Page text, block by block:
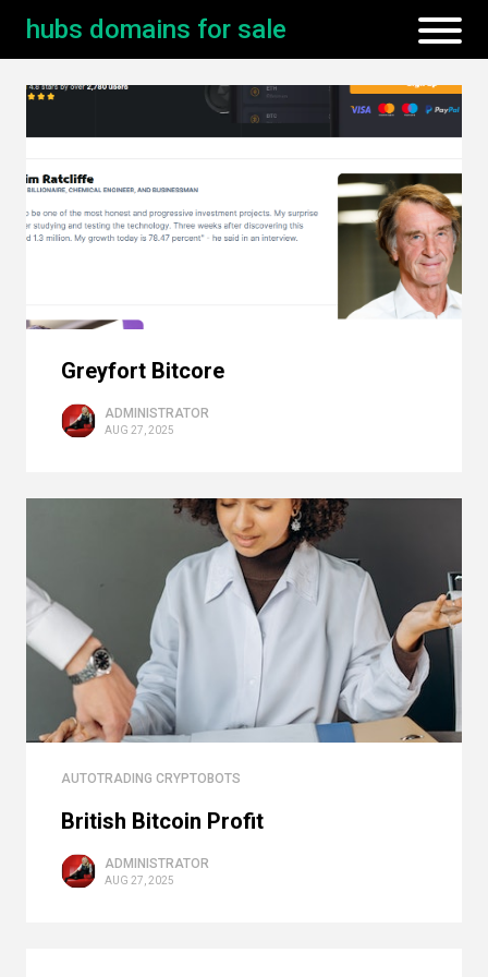
hubs domains for sale
Greyfort Bitcore
ADMINISTRATOR
AUG 27, 2025
AUTOTRADING CRYPTOBOTS
British Bitcoin Profit
ADMINISTRATOR
AUG 27, 2025